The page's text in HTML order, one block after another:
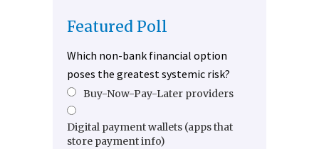
Featured Poll
Which non-bank financial option
poses the greatest systemic risk?
Buy-Now-Pay-Later providers
Digital payment wallets (apps that
store payment info)